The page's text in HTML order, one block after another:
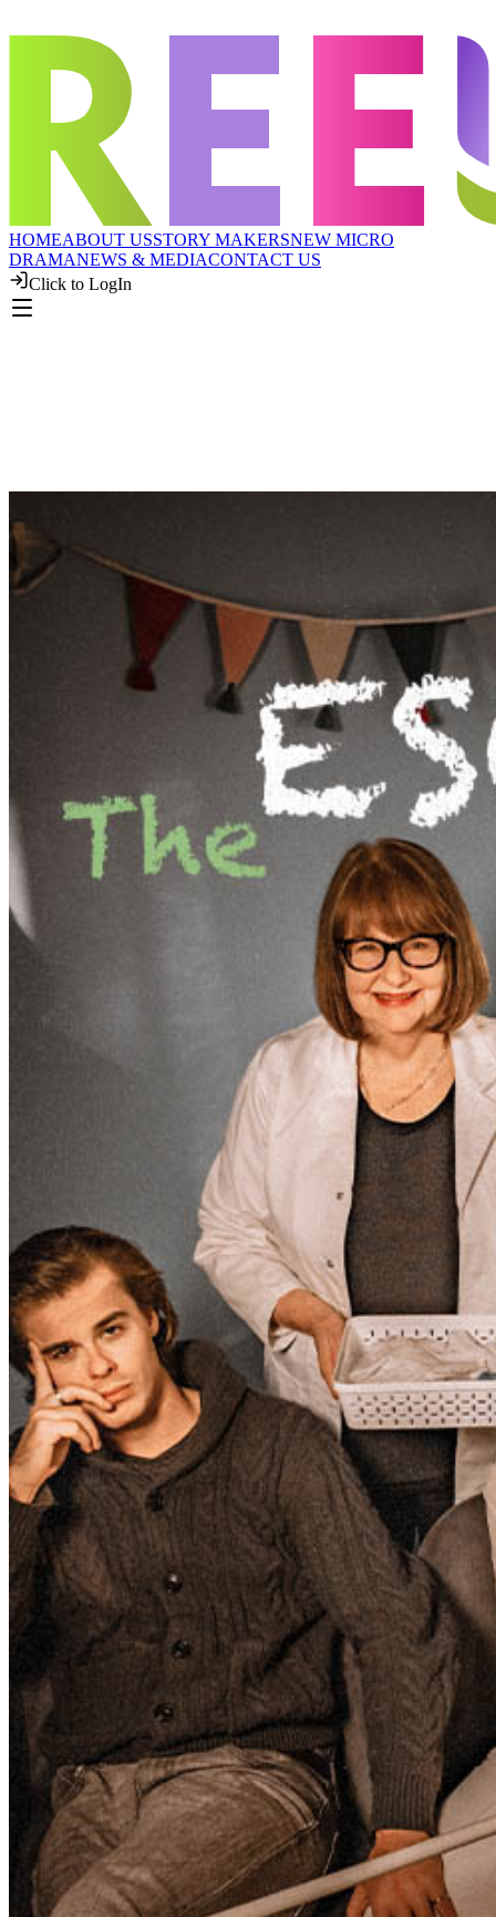
HOMEABOUT USSTORY MAKERSNEW MICRO
DRAMANEWS & MEDIACONTACT US
Click to LogIn